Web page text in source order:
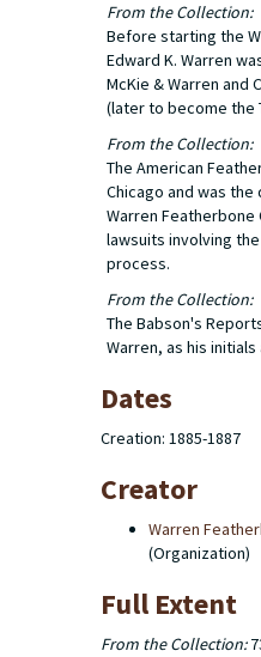
From the Collection:
Before starting the
Edward K. Warren
McKie & Warren and
(later to become the
From the Collection:
The American
Chicago and was
Warren
lawsuits involving
process.
From the Collection:
The Babson's
Warren, as his
Dates
Creation: 1885-1887
Creator
Warren
(Organization)
Full Extent
From the Collection: